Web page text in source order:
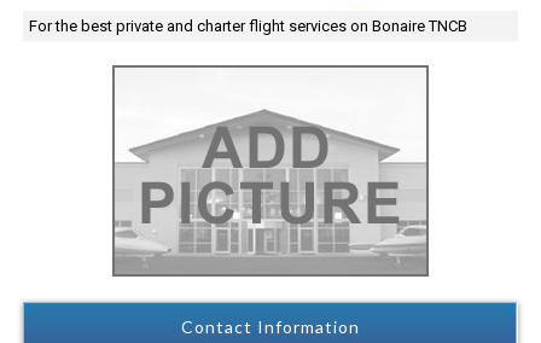
For the best private and charter flight services on Bonaire TNCB
Contact Information